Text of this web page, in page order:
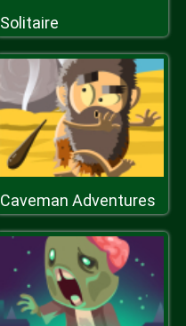
Solitaire
Caveman Adventures